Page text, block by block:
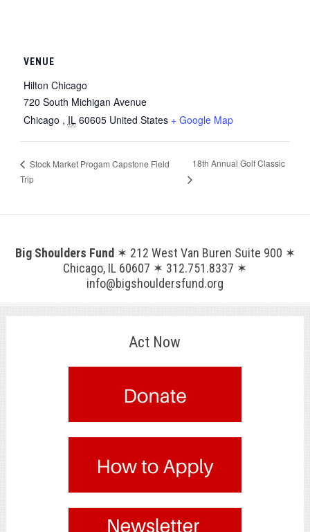
VENUE
Hilton Chicago
720 South Michigan Avenue
Chicago , IL 60605 United States + Google Map
Stock Market Progam Capstone Field
Trip
18th Annual Golf Classic
Big Shoulders Fund ✶ 212 West Van Buren Suite 900 ✶
Chicago, IL 60607 ✶ 312.751.8337 ✶
info@bigshouldersfund.org
Act Now